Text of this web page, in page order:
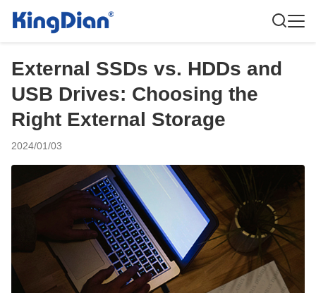
External SSDs vs. HDDs and
USB Drives: Choosing the
Right External Storage
2024/01/03